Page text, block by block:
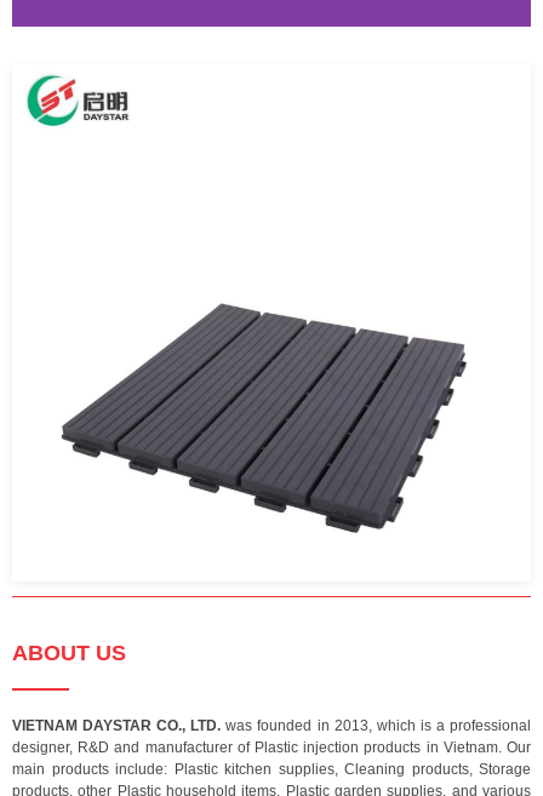
ABOUT US
VIETNAM DAYSTAR CO., LTD. was founded in 2013, which is a professional
designer, R&D and manufacturer of Plastic injection products in Vietnam. Our
main products include: Plastic kitchen supplies, Cleaning products, Storage
products, other Plastic household items, Plastic garden supplies, and various